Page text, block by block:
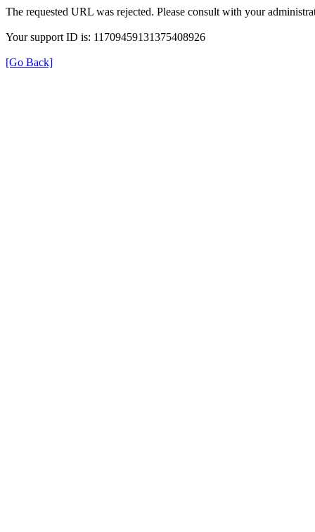
The requested URL was rejected. Please consult with your
Your support ID is: 11709459131375408926
[Go Back]